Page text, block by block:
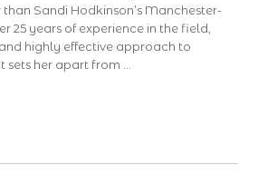
Sandi Hodkinson’s Manchester-
25 years of experience in the field,
highly effective approach to
sets her apart from …